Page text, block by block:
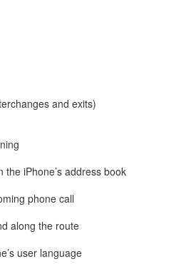
and exits)
iPhone’s address book
phone call
along the route
user language
family.
en color-correct.
apps that can communicate /
other apps. for example add a filter
(-:
appointments you have from the
look and views.
have ever saved. It auto synced like
sized emails with up to 5 Gbytes
added to the email message.
any plugin to show videos. Safari
processor.
suggests your iPhone's tethering